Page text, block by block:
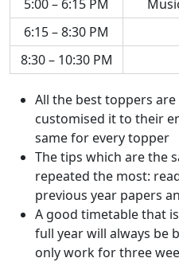
5:00 – 6:15 PM
6:15 – 8:30 PM
8:30 – 10:30 PM
All the best toppers
customised it to their
same for every topper
The tips which are the
repeated the most:
previous year papers
A good timetable that
full year will always be
only work for three